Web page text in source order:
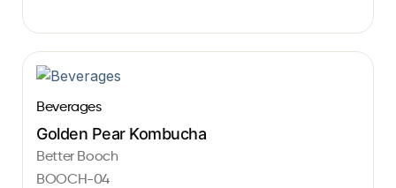
Beverages
Golden Pear Kombucha
Better Booch
BOOCH-04